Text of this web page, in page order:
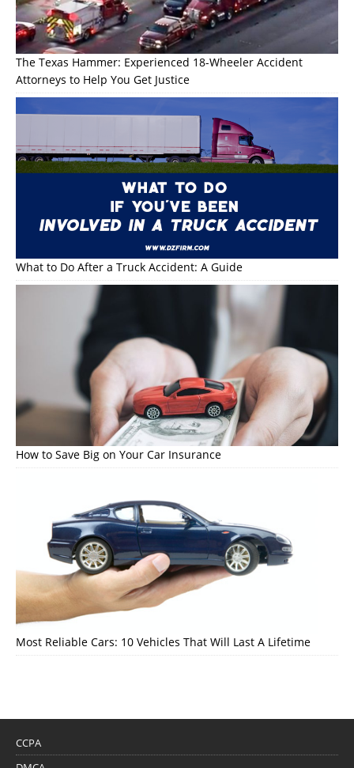
The Texas Hammer: Experienced 18-Wheeler Accident
Attorneys to Help You Get Justice
What to Do After a Truck Accident: A Guide
How to Save Big on Your Car Insurance
Most Reliable Cars: 10 Vehicles That Will Last A Lifetime
CCPA